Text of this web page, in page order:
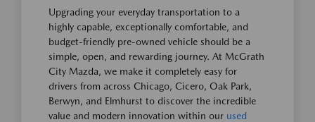
Upgrading your everyday transportation to a
highly capable, exceptionally comfortable, and
budget-friendly pre-owned vehicle should be a
simple, open, and rewarding journey. At McGrath
City Mazda, we make it completely easy for
drivers from across Chicago, Cicero, Oak Park,
Berwyn, and Elmhurst to discover the incredible
value and modern innovation within our used